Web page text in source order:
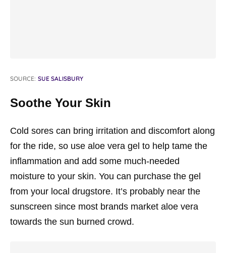
SOURCE: SUE SALISBURY
Soothe Your Skin
Cold sores can bring irritation and discomfort along
for the ride, so use aloe vera gel to help tame the
inflammation and add some much-needed
moisture to your skin. You can purchase the gel
from your local drugstore. It’s probably near the
sunscreen since most brands market aloe vera
towards the sun burned crowd.